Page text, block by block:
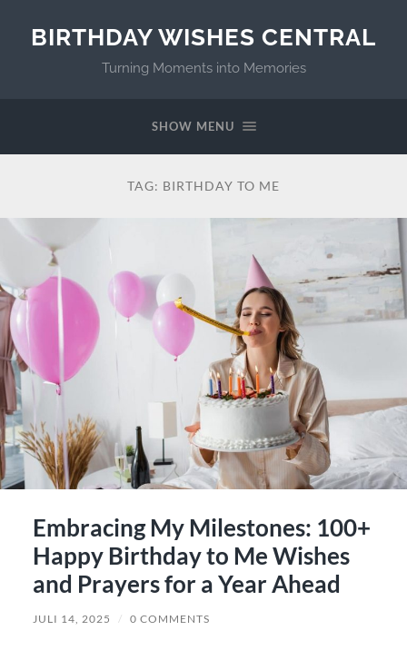
BIRTHDAY WISHES CENTRAL
Turning Moments into Memories
SHOW MENU
TAG: BIRTHDAY TO ME
Embracing My Milestones: 100+
Happy Birthday to Me Wishes
and Prayers for a Year Ahead
JULI 14, 2025 / 0 COMMENTS